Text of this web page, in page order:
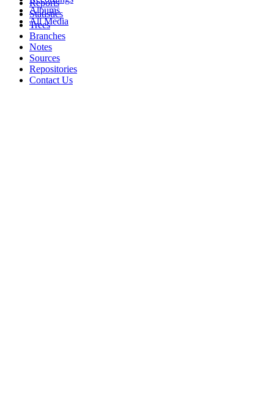
Albums
All Media
Reports
Statistics
Trees
Branches
Notes
Sources
Repositories
Contact Us